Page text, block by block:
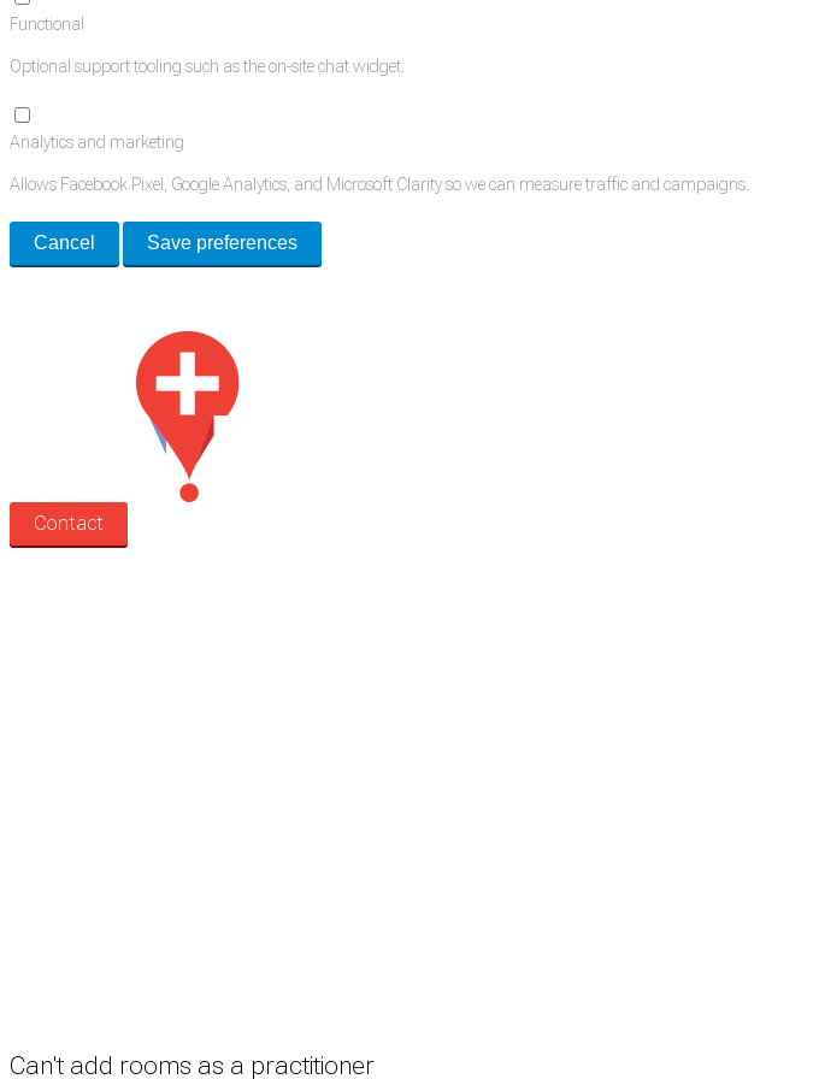
Functional
Optional support tooling such as the on-site chat widget.
Analytics and marketing
Allows Facebook Pixel, Google Analytics, and Microsoft Clarity so we can measure traffic and campaigns.
Cancel Save preferences
Contact
Can't add rooms as a practitioner